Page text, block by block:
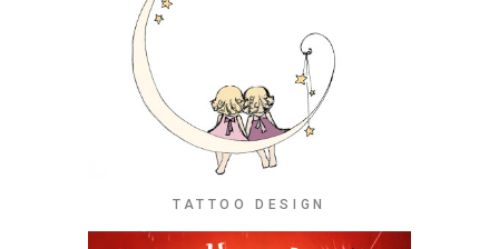
TATTOO DESIGN